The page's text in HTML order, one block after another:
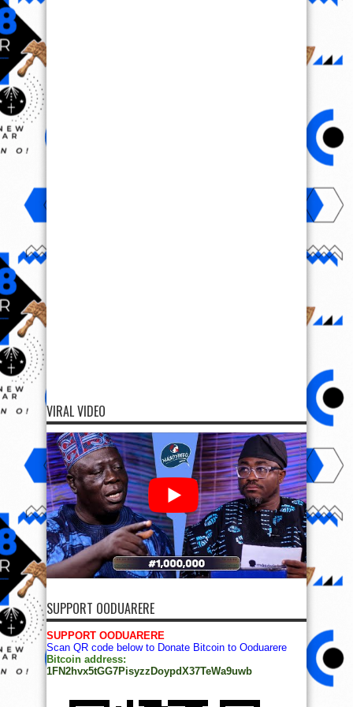
VIRAL VIDEO
SUPPORT OODUARERE
SUPPORT OODUARERE
Scan QR code below to Donate Bitcoin to Ooduarere
Bitcoin address:
1FN2hvx5tGG7PisyzzDoypdX37TeWa9uwb